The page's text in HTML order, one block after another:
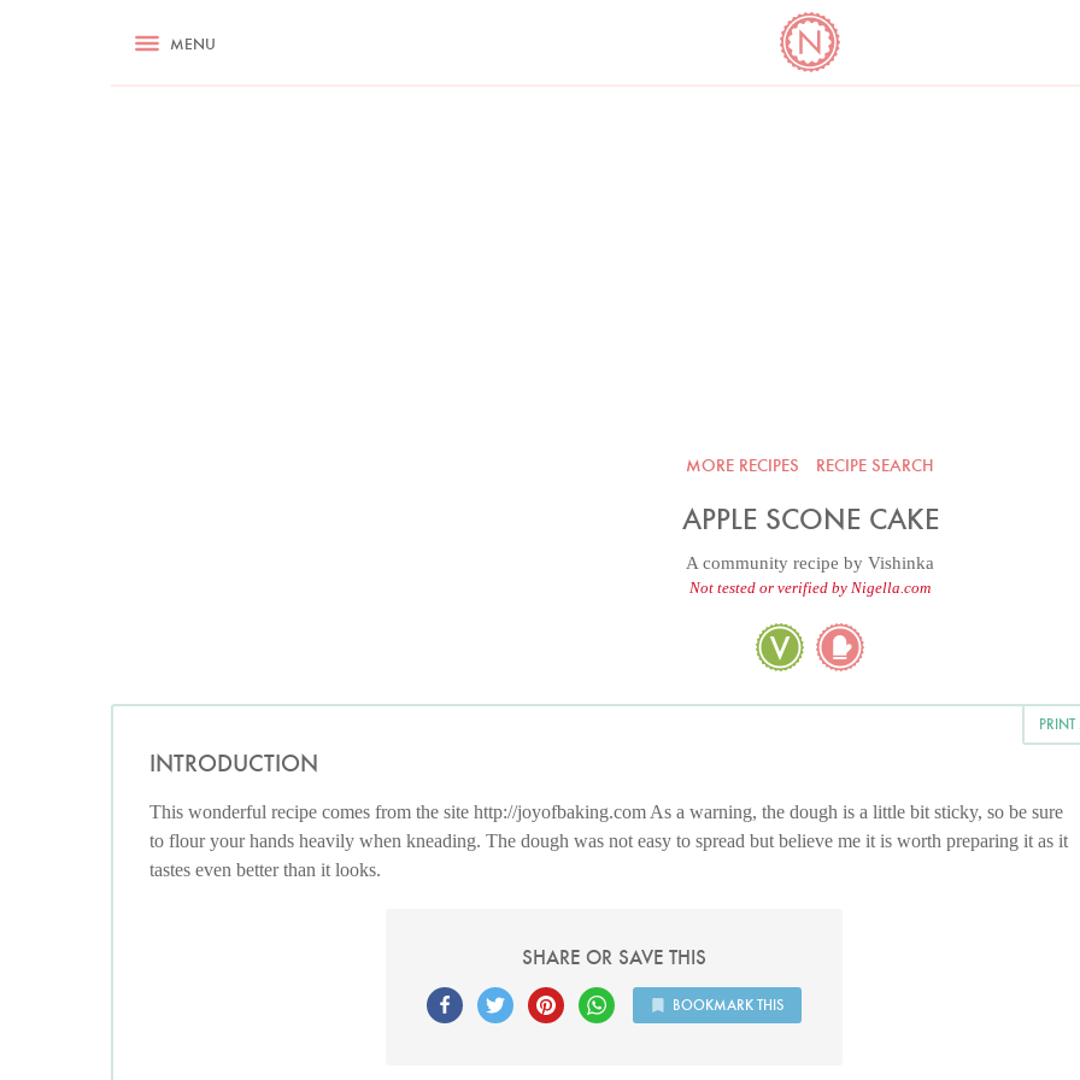
RECIPES ASK NIGELLA.COM COOKBOOK CORNER
MENU
MORE RECIPES RECIPE SEARCH
APPLE SCONE CAKE
A community recipe by Vishinka
Not tested or verified by Nigella.com
INTRODUCTION
This wonderful recipe comes from the site http://joyofbaking.com As a warning, the dough is a little bit sticky, so be sure
to flour your hands heavily when kneading. The dough was not easy to spread but believe me it is worth preparing it as it
tastes even better than it looks.
SHARE OR SAVE THIS
BOOKMARK THIS